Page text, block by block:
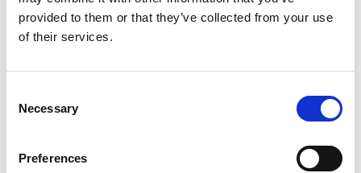
provided to them or that they’ve collected from your use
of their services.
Selection
Necessary
Preferences